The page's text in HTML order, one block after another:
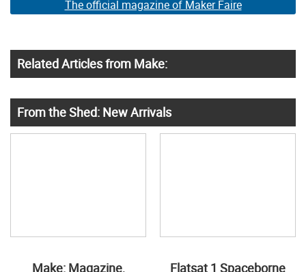
The official magazine of Maker Faire
Related Articles from Make:
From the Shed: New Arrivals
Make: Magazine, Flatsat 1 Spaceborne